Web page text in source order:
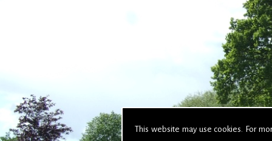
This website may use cookies. For